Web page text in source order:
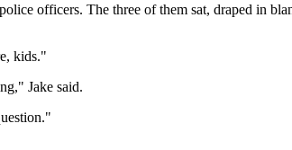
officers. The three of them sat, draped in
kids."
Jake said.